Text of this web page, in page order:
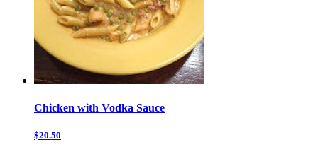
Chicken with Vodka Sauce
$20.50